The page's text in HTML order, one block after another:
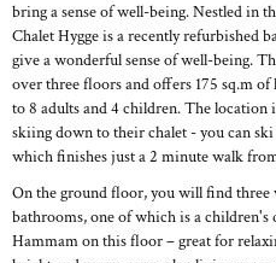
bring a sense of well-being. Nestled in
Chalet Hygge is a recently refurbished
give a wonderful sense of well-being.
over three floors and offers 175 sq.m
to 8 adults and 4 children. The
skiing down to their chalet - you can
which finishes just a 2 minute walk
On the ground floor, you will find three
bathrooms, one of which is a
Hammam on this floor – great for